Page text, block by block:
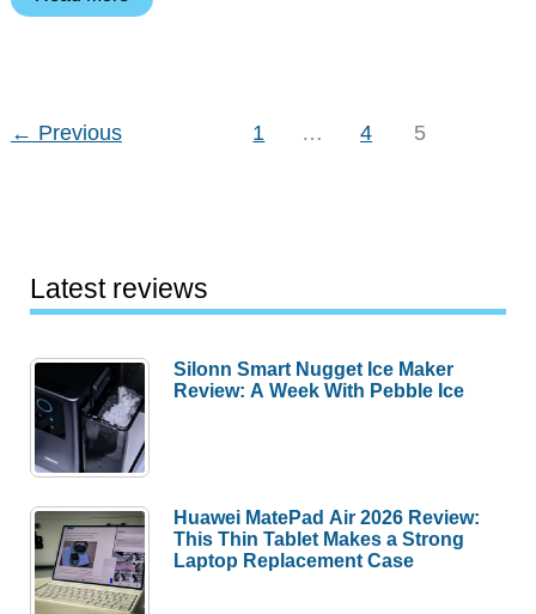
that
power
your
← Previous 1 … 4 5
Latest reviews
Silonn Smart Nugget Ice Maker
Review: A Week With Pebble Ice
Huawei MatePad Air 2026 Review:
This Thin Tablet Makes a Strong
Laptop Replacement Case